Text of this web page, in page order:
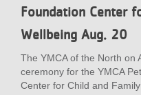
Foundation Center
Wellbeing Aug. 20
The YMCA of the North on
ceremony for the YMCA
Center for Child and